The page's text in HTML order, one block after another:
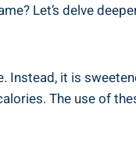
Let’s delve
it is
The use of